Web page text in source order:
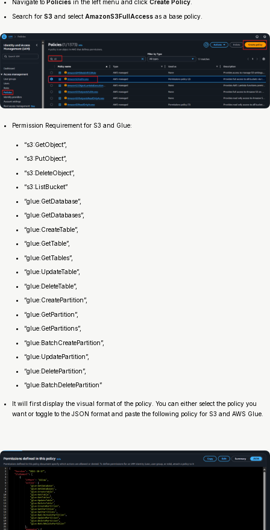
Navigate to Policies in the left menu and click Create Policy.
Search for S3 and select AmazonS3FullAccess as a base policy.
Permission Requirement for S3 and Glue:
“s3:GetObject”,
“s3:PutObject”,
“s3:DeleteObject”,
“s3:ListBucket”
“glue:GetDatabase”,
“glue:GetDatabases”,
“glue:CreateTable”,
“glue:GetTable”,
“glue:GetTables”,
“glue:UpdateTable”,
“glue:DeleteTable”,
“glue:CreatePartition”,
“glue:GetPartition”,
“glue:GetPartitions”,
“glue:BatchCreatePartition”,
“glue:UpdatePartition”,
“glue:DeletePartition”,
“glue:BatchDeletePartition”
It will first display the visual format of the policy. You can either select the policy you
want or toggle to the JSON format and paste the following policy for S3 and AWS Glue.